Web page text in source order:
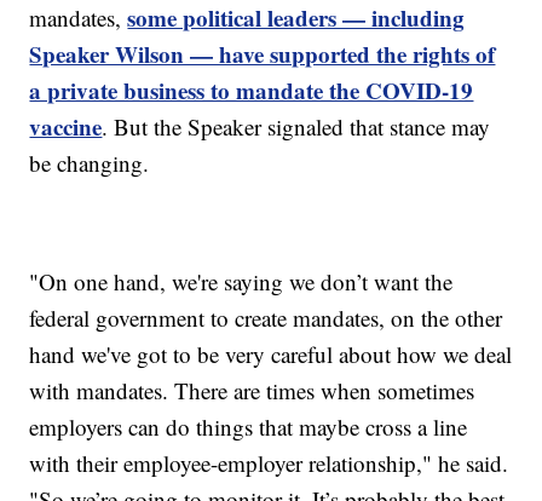
mandates,some political leaders — including
Speaker Wilson — have supported the rights of
a private business to mandate the COVID-19
vaccine. But the Speaker signaled that stance may
be changing.
"On one hand, we're saying we don’t want the
federal government to create mandates, on the other
hand we've got to be very careful about how we deal
with mandates. There are times when sometimes
employers can do things that maybe cross a line
with their employee-employer relationship," he said.